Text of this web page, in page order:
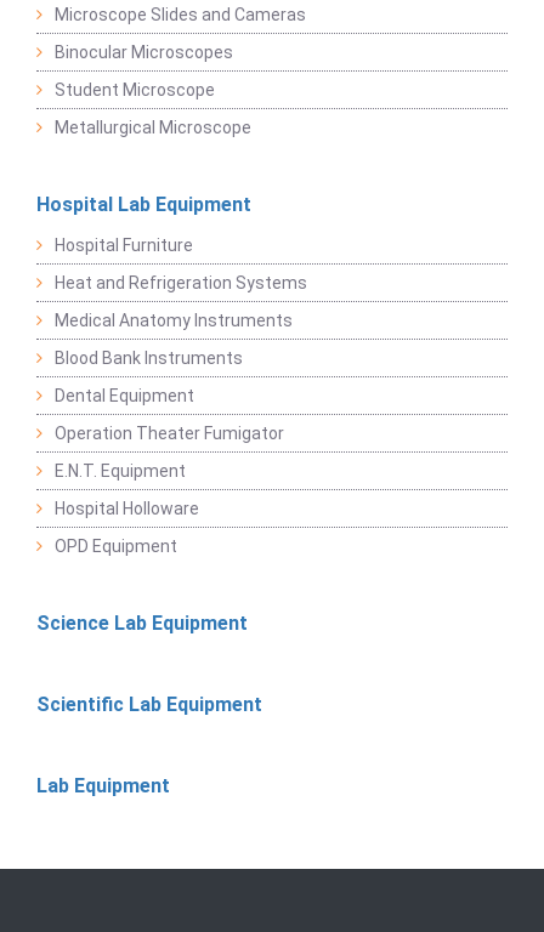
Microscope Slides and Cameras
Binocular Microscopes
Student Microscope
Metallurgical Microscope
Hospital Lab Equipment
Hospital Furniture
Heat and Refrigeration Systems
Medical Anatomy Instruments
Blood Bank Instruments
Dental Equipment
Operation Theater Fumigator
E.N.T. Equipment
Hospital Holloware
OPD Equipment
Science Lab Equipment
Scientific Lab Equipment
Lab Equipment